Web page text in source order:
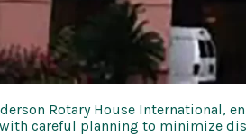
Rotary House International,
careful planning to minimize